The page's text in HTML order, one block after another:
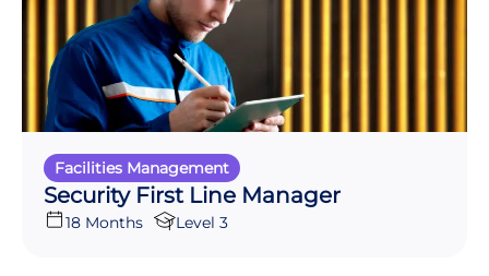
Facilities Management
Security First Line Manager
18 Months Level 3